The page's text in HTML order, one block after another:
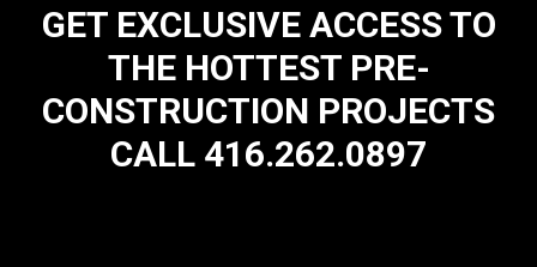
GET EXCLUSIVE ACCESS TO
THE HOTTEST PRE-
CONSTRUCTION PROJECTS
CALL 416.262.0897